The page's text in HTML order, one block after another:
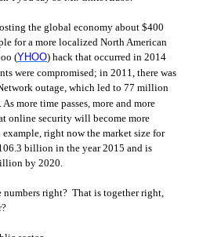
the global economy about $400
for a more localized North American
(YHOO) hack that occurred in 2014
were compromised; in 2011, there was
outage, which led to 77 million
more time passes, more and more
online security will become more
example, right now the market size for
billion in the year 2015 and is
by 2020.
right? That is together right,